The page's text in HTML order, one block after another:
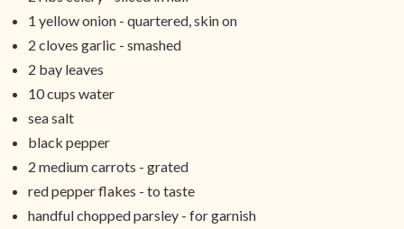
1 yellow onion - quartered, skin on
2 cloves garlic - smashed
2 bay leaves
10 cups water
sea salt
black pepper
2 medium carrots - grated
red pepper flakes - to taste
handful chopped parsley - for garnish